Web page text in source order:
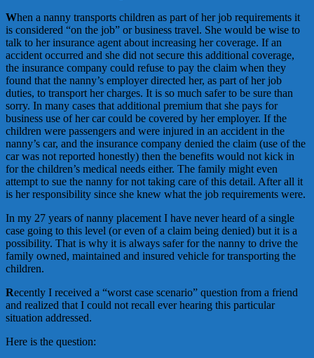
When a nanny transports children as part of her job requirements it
is considered “on the job” or business travel. She would be wise to
talk to her insurance agent about increasing her coverage. If an
accident occurred and she did not secure this additional coverage,
the insurance company could refuse to pay the claim when they
found that the nanny’s employer directed her, as part of her job
duties, to transport her charges. It is so much safer to be sure than
sorry. In many cases that additional premium that she pays for
business use of her car could be covered by her employer. If the
children were passengers and were injured in an accident in the
nanny’s car, and the insurance company denied the claim (use of the
car was not reported honestly) then the benefits would not kick in
for the children’s medical needs either. The family might even
attempt to sue the nanny for not taking care of this detail. After all it
is her responsibility since she knew what the job requirements were.
In my 27 years of nanny placement I have never heard of a single
case going to this level (or even of a claim being denied) but it is a
possibility. That is why it is always safer for the nanny to drive the
family owned, maintained and insured vehicle for transporting the
children.
Recently I received a “worst case scenario” question from a friend
and realized that I could not recall ever hearing this particular
situation addressed.
Here is the question: